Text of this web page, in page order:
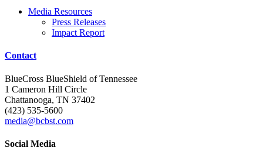
Media Resources
Press Releases
Impact Report
Contact
BlueCross BlueShield of Tennessee
1 Cameron Hill Circle
Chattanooga, TN 37402
(423) 535-5600
media@bcbst.com
Social Media